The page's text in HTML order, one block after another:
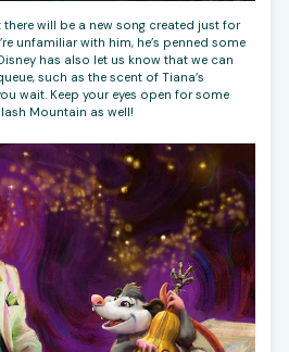
will be a new song created just for
unfamiliar with him, he’s penned some
has also let us know that we can
such as the scent of Tiana’s
wait. Keep your eyes open for some
Mountain as well!